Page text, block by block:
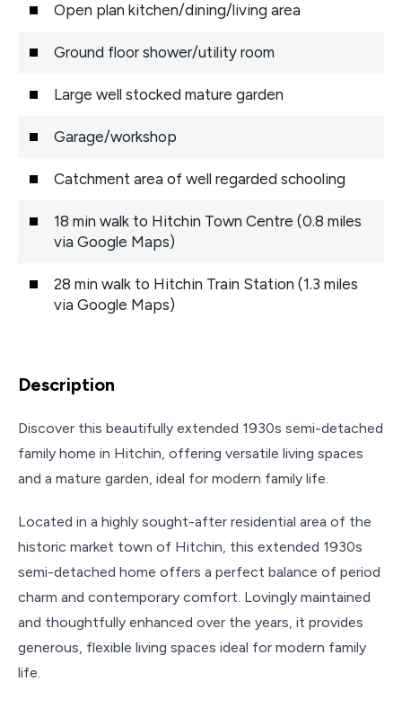
Open plan kitchen/dining/living area
Ground floor shower/utility room
Large well stocked mature garden
Garage/workshop
Catchment area of well regarded schooling
18 min walk to Hitchin Town Centre (0.8 miles
via Google Maps)
28 min walk to Hitchin Train Station (1.3 miles
via Google Maps)
Description
Discover this beautifully extended 1930s semi-detached
family home in Hitchin, offering versatile living spaces
and a mature garden, ideal for modern family life.
Located in a highly sought-after residential area of the
historic market town of Hitchin, this extended 1930s
semi-detached home offers a perfect balance of period
charm and contemporary comfort. Lovingly maintained
and thoughtfully enhanced over the years, it provides
generous, flexible living spaces ideal for modern family
life.